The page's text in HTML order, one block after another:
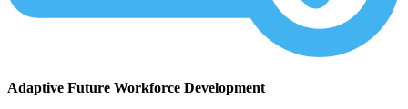
Adaptive Future Workforce Development